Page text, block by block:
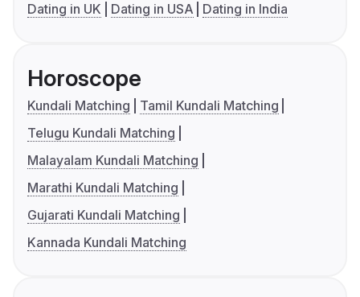
Dating in UK
Dating in USA Dating in India
Horoscope
Kundali Matching
Tamil Kundali Matching
Telugu Kundali Matching
Malayalam Kundali Matching
Marathi Kundali Matching
Gujarati Kundali Matching
Kannada Kundali Matching